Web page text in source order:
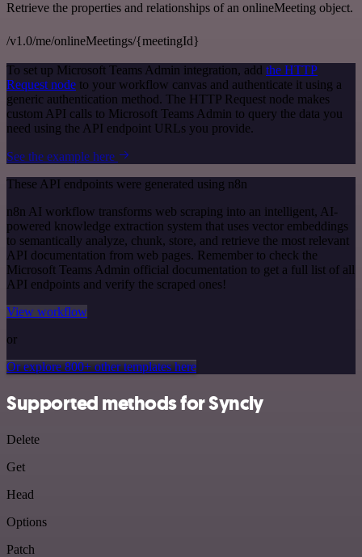
Retrieve the properties and relationships of an onlineMeeting object.
/v1.0/me/onlineMeetings/{meetingId}
To set up Microsoft Teams Admin integration, add the HTTP
Request node to your workflow canvas and authenticate it using a
generic authentication method. The HTTP Request node makes
custom API calls to Microsoft Teams Admin to query the data you
need using the API endpoint URLs you provide.
See the example here
These API endpoints were generated using n8n
n8n AI workflow transforms web scraping into an intelligent, AI-
powered knowledge extraction system that uses vector embeddings
to semantically analyze, chunk, store, and retrieve the most relevant
API documentation from web pages. Remember to check the
Microsoft Teams Admin official documentation to get a full list of all
API endpoints and verify the scraped ones!
View workflow
or
Or explore 800+ other templates here
Supported methods for Syncly
Delete
Get
Head
Options
Patch